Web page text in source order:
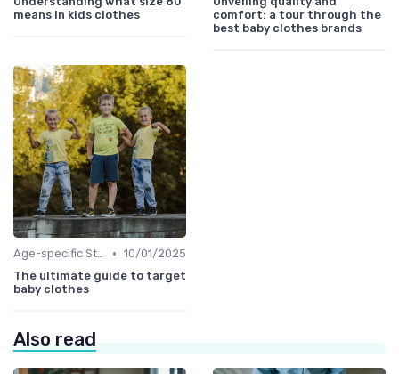
means in kids clothes
comfort: a tour through the
best baby clothes brands
Age-specific Styles • 10/01/2025
The ultimate guide to target
baby clothes
Also read